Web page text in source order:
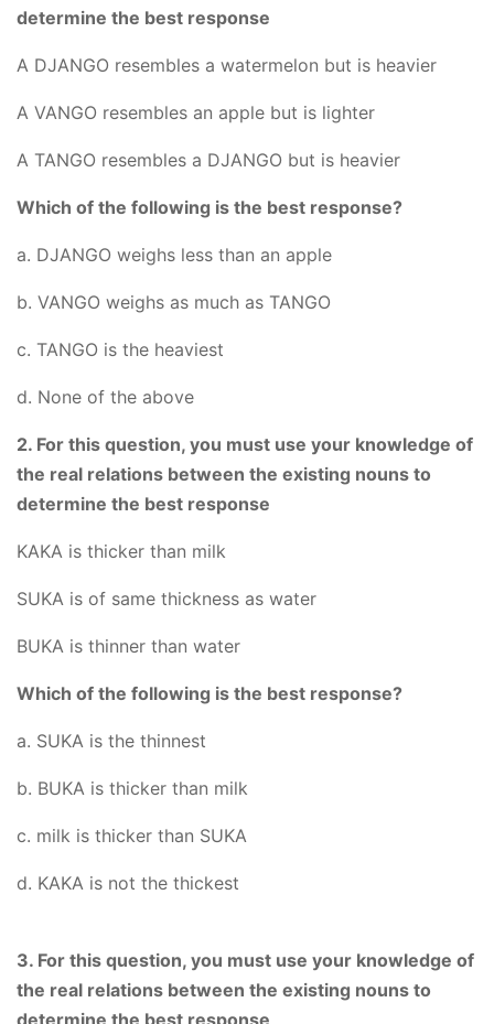
determine the best response
A DJANGO resembles a watermelon but is heavier
A VANGO resembles an apple but is lighter
A TANGO resembles a DJANGO but is heavier
Which of the following is the best response?
a. DJANGO weighs less than an apple
b. VANGO weighs as much as TANGO
c. TANGO is the heaviest
d. None of the above
2. For this question, you must use your knowledge of
the real relations between the existing nouns to
determine the best response
KAKA is thicker than milk
SUKA is of same thickness as water
BUKA is thinner than water
Which of the following is the best response?
a. SUKA is the thinnest
b. BUKA is thicker than milk
c. milk is thicker than SUKA
d. KAKA is not the thickest
3. For this question, you must use your knowledge of
the real relations between the existing nouns to
determine the best response